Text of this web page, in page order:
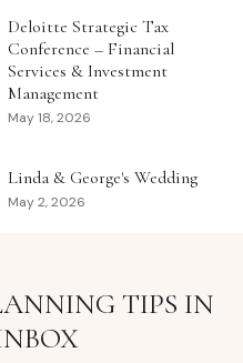
Deloitte Strategic Tax
Conference – Financial
Services & Investment
Management
May 18, 2026
Linda & George's Wedding
May 2, 2026
TIPS IN